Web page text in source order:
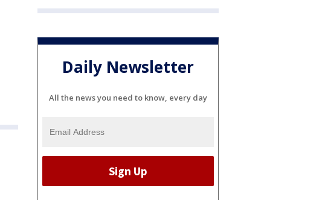
Daily Newsletter
All the news you need to know, every day